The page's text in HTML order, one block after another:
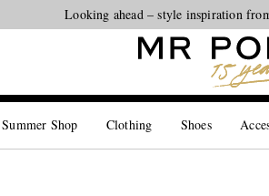
Looking ahead – style inspiration
Summer Shop Clothing Shoes